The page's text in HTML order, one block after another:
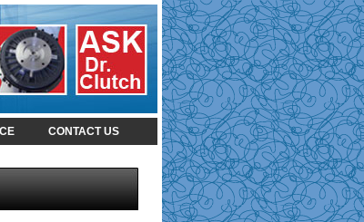
CONTACT US